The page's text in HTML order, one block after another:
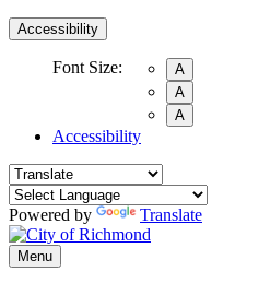
Accessibility
Font Size:
A
A
A
Accessibility
Powered by Translate
Menu